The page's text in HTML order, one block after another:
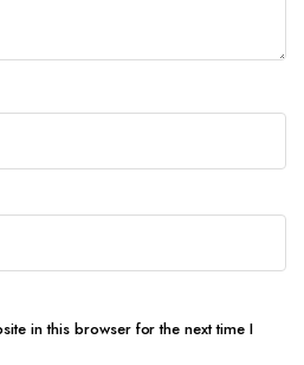
in this browser for the next time I